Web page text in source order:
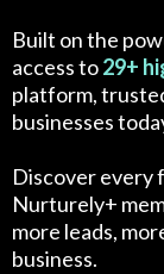
Built on the
access to29+
platform,
businesses
Discover every
Nurturely+
more leads,
business.